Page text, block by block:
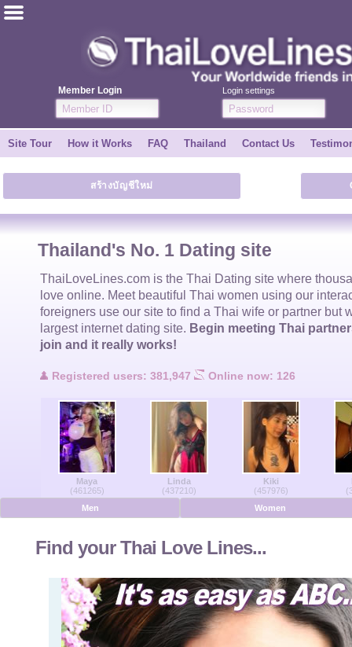
Member Login Login settings
ไทย
Join for FREE
Testimonial
Tell a Friend
Site Tour
Contact Us
Men Online
Women Online
Deutsche
Español
Site Tour How it Works FAQ Thailand Contact Us
สร้างบัญชีใหม่
Thailand's No. 1 Dating site
ThaiLoveLines.com is the Thai Dating site where
love online. Meet beautiful Thai women using our
foreigners use our site to find a Thai wife or partner but
largest internet dating site. Begin meeting Thai
join and it really works!
Registered users: 381,947 Online now: 126
Maya
(461265)
Linda
(437210)
Kiki
(457976)
Men
Women
Find your Thai Love Lines...